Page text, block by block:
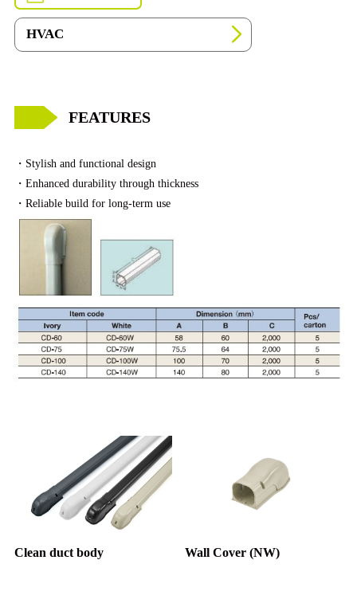
HVAC
FEATURES
・ Stylish and functional design
・ Enhanced durability through thickness
・ Reliable build for long-term use
Clean duct body Wall Cover (NW)